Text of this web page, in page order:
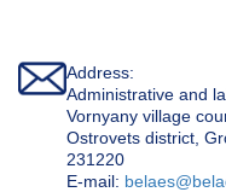
Address:
Administrative and
Vornyany village
Ostrovets district,
231220
Е-mail: